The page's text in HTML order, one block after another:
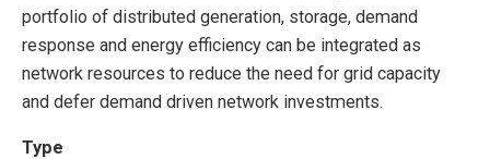
portfolio of distributed generation, storage, demand
response and energy efficiency can be integrated as
network resources to reduce the need for grid capacity
and defer demand driven network investments.
Type